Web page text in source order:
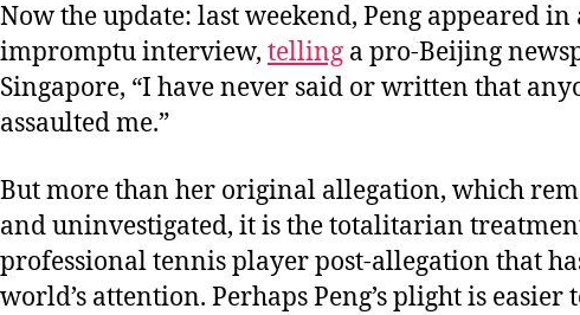
Now the update: last weekend, Peng appeared in
impromptu interview, telling a pro-Beijing
Singapore, “I have never said or written that
assaulted me.”
But more than her original allegation, which
and uninvestigated, it is the totalitarian
professional tennis player post-allegation that
world’s attention. Perhaps Peng’s plight is easier